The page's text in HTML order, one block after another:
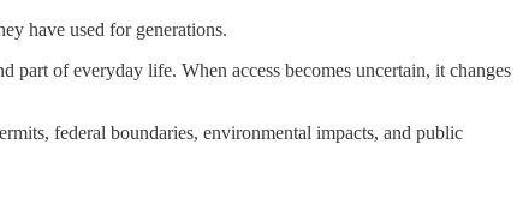
have used for generations.
part of everyday life. When access becomes uncertain, it changes
federal boundaries, environmental impacts, and public